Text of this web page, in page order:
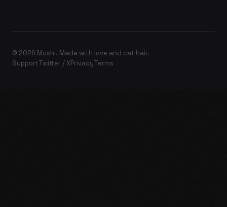
© 2026 Moshi. Made with love and cat hair.
SupportTwitter / XPrivacyTerms